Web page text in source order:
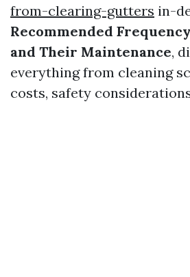
from-clearing-gutters in-
Recommended
and Their Maintenance,
everything from cleaning
costs, safety